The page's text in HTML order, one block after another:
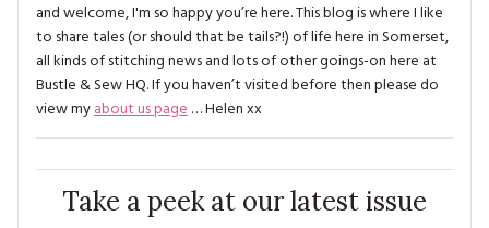
and welcome, I'm so happy you’re here. This blog is where I like
to share tales (or should that be tails?!) of life here in Somerset,
all kinds of stitching news and lots of other goings-on here at
Bustle & Sew HQ. If you haven’t visited before then please do
view myabout us page… Helen xx
Take a peek at our latest issue